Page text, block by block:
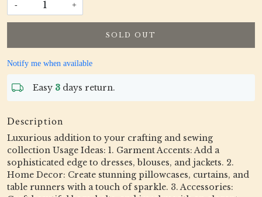
- +
SOLD OUT
Notify me when available
Easy 3 days return.
Description
Luxurious addition to your crafting and sewing
collection Usage Ideas: 1. Garment Accents: Add a
sophisticated edge to dresses, blouses, and jackets. 2.
Home Decor: Create stunning pillowcases, curtains, and
table runners with a touch of sparkle. 3. Accessories: